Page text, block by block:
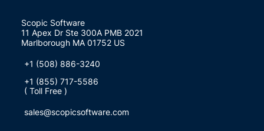
Scopic Software
11 Apex Dr Ste 300A PMB 2021
Marlborough MA 01752 US
+1 (508) 886-3240
+1 (855) 717-5586
( Toll Free )
sales@scopicsoftware.com